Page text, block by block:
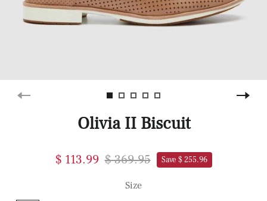
Olivia II Biscuit
$ 113.99 $ 369.95 Save $ 255.96
Size